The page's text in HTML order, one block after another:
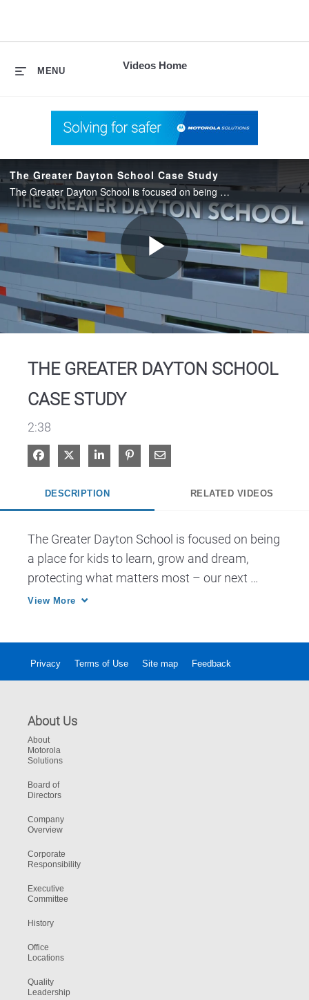
Videos Home
MENU
The Greater Dayton School Case Study
The Greater Dayton School is focused on being a place for kids to learn, grow and dream, protecting what matters most – our next generation of thinkers.
Play
THE GREATER DAYTON SCHOOL
CASE STUDY
2:38
Share on Facebook
Share on XShare on LinkedIn
Pin on Pinterest
Share via Email
DESCRIPTION RELATED VIDEOS
The Greater Dayton School is focused on being
a place for kids to learn, grow and dream,
protecting what matters most – our next
generation of thinkers.
View More
Privacy Terms of Use Site map Feedback
About Us
About
Motorola
Solutions
Board of
Directors
Company
Overview
Corporate
Responsibility
Executive
Committee
History
Office
Locations
Quality
Leadership